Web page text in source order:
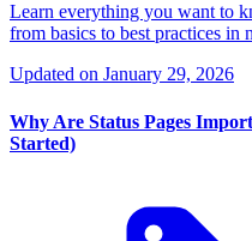
Learn everything you want to
from basics to best practices in
Updated on January 29, 2026
Why Are Status Pages
Started)